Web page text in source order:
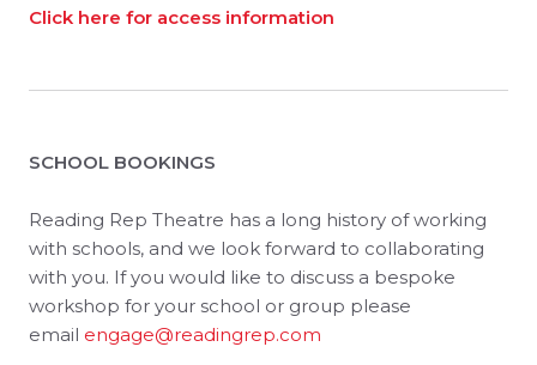
Click here for access information
SCHOOL BOOKINGS
Reading Rep Theatre has a long history of working
with schools, and we look forward to collaborating
with you. If you would like to discuss a bespoke
workshop for your school or group please
email engage@readingrep.com